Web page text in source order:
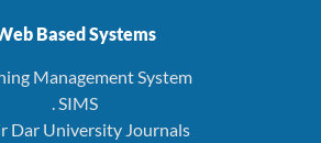
Based Systems
Management System
. SIMS
Dar University Journals